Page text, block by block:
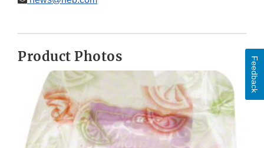
Product Photos Feedback